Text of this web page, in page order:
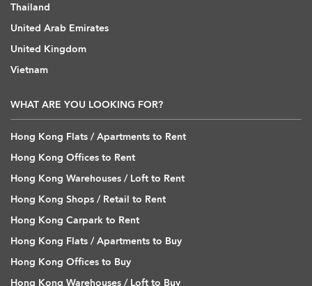
Thailand
United Arab Emirates
United Kingdom
Vietnam
WHAT ARE YOU LOOKING FOR?
Hong Kong Flats / Apartments to Rent
Hong Kong Offices to Rent
Hong Kong Warehouses / Loft to Rent
Hong Kong Shops / Retail to Rent
Hong Kong Carpark to Rent
Hong Kong Flats / Apartments to Buy
Hong Kong Offices to Buy
Hong Kong Warehouses / Loft to Buy